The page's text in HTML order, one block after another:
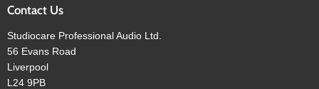
Contact Us
Studiocare Professional Audio Ltd.
56 Evans Road
Liverpool
L24 9PB